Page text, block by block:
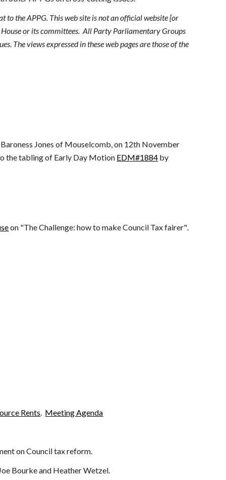
to the APPG. This web site is not an official website [or
House or its committees. All Party Parliamentary Groups
The views expressed in these web pages are those of the
Jones of Mouselcomb, on 12th November
the tabling of Early Day Motion EDM#1884 by
on "The Challenge: how to make Council Tax fairer".
Rents. Meeting Agenda
on Council tax reform.
Bourke and Heather Wetzel.